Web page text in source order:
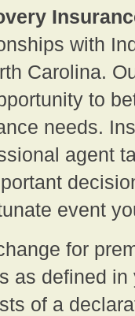
with
Carolina.
to
needs.
agent
event
for
as defined
of a